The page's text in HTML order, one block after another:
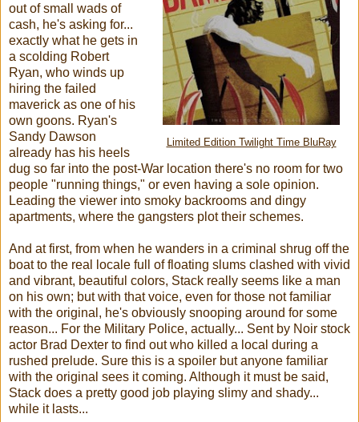
Limited Edition Twilight Time BluRay
out of small wads of
cash, he's asking for...
exactly what he gets in
a scolding Robert
Ryan, who winds up
hiring the failed
maverick as one of his
own goons. Ryan's
Sandy Dawson
already has his heels
dug so far into the post-War location there's no room for two
people "running things," or even having a sole opinion.
Leading the viewer into smoky backrooms and dingy
apartments, where the gangsters plot their schemes.
And at first, from when he wanders in a criminal shrug off the
boat to the real locale full of floating slums clashed with vivid
and vibrant, beautiful colors, Stack really seems like a man
on his own; but with that voice, even for those not familiar
with the original, he's obviously snooping around for some
reason... For the Military Police, actually... Sent by Noir stock
actor Brad Dexter to find out who killed a local during a
rushed prelude. Sure this is a spoiler but anyone familiar
with the original sees it coming. Although it must be said,
Stack does a pretty good job playing slimy and shady...
while it lasts...